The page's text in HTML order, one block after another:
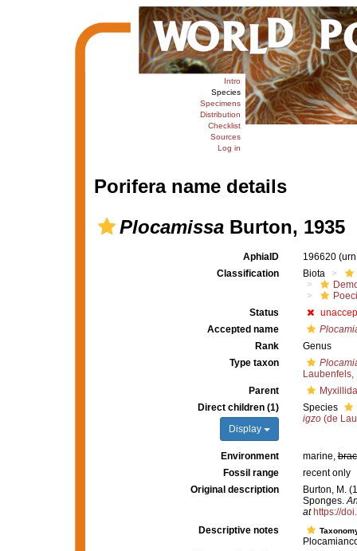
Intro
Species
Specimens
Distribution
Checklist
Sources
Log in
Porifera name details
PlocamissaBurton, 1935
AphiaID 196620
Classification
Biota
Status
Accepted name
Rank
Genus
Type taxon
Laubenfels,
Parent
Direct children (1)
Display
Species
igzo(de
Environment marine,
Fossil range
recent only
Original description
Burton, M.
Sponges.
at https://
Descriptive notes